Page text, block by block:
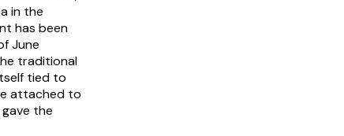
in the
has been
June
traditional
tied to
attached to
the